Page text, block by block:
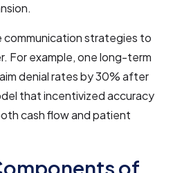
communication strategies to
For example, one long-term
denial rates by 30% after
that incentivized accuracy
cash flow and patient
of